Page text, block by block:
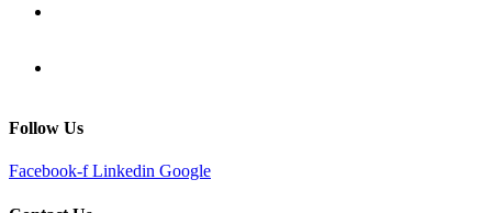
Follow Us
Facebook-f Linkedin Google